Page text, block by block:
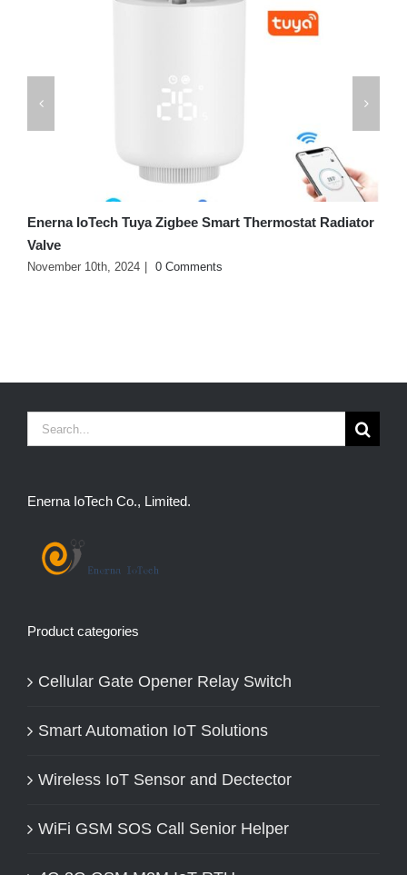
Enerna IoTech Tuya Zigbee Smart Thermostat Radiator
Valve
November 10th, 2024 0 Comments
Search
Enerna IoTech Co., Limited.
Product categories
Cellular Gate Opener Relay Switch
Smart Automation IoT Solutions
Wireless IoT Sensor and Dectector
WiFi GSM SOS Call Senior Helper